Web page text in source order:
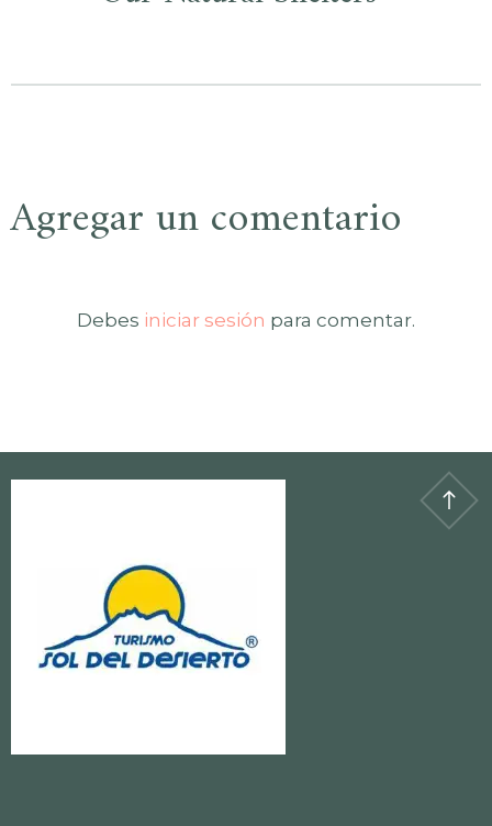
Agregar un comentario
Debes iniciar sesión para comentar.